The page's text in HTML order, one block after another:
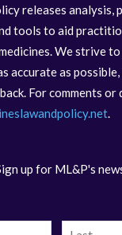
releases analysis,
tools to aid
We strive
accurate as possible,
For comments
.
up for ML&P's